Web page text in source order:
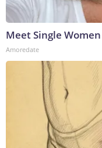
Meet Single
Amoredate